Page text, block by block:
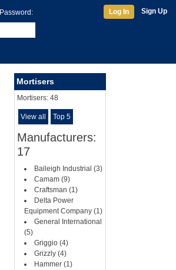
Password: Log In Sign Up
Mortisers
Mortisers: 48
View all Top 5
Manufacturers:
17
Baileigh Industrial (3)
Camam (9)
Craftsman (1)
Delta Power
Equipment Company (1)
General International
(5)
Griggio (4)
Grizzly (4)
Hammer (1)